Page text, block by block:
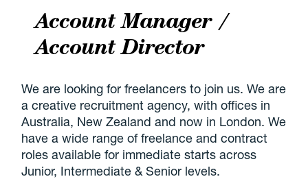
Account Manager /
Account Director
We are looking for freelancers to join us. We are
a creative recruitment agency, with offices in
Australia, New Zealand and now in London. We
have a wide range of freelance and contract
roles available for immediate starts across
Junior, Intermediate & Senior levels.